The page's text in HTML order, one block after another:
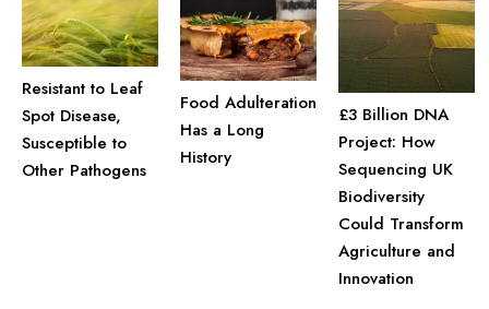
Resistant to Leaf
Spot Disease,
Susceptible to
Other Pathogens
Food Adulteration
Has a Long
History
£3 Billion DNA
Project: How
Sequencing UK
Biodiversity
Could Transform
Agriculture and
Innovation